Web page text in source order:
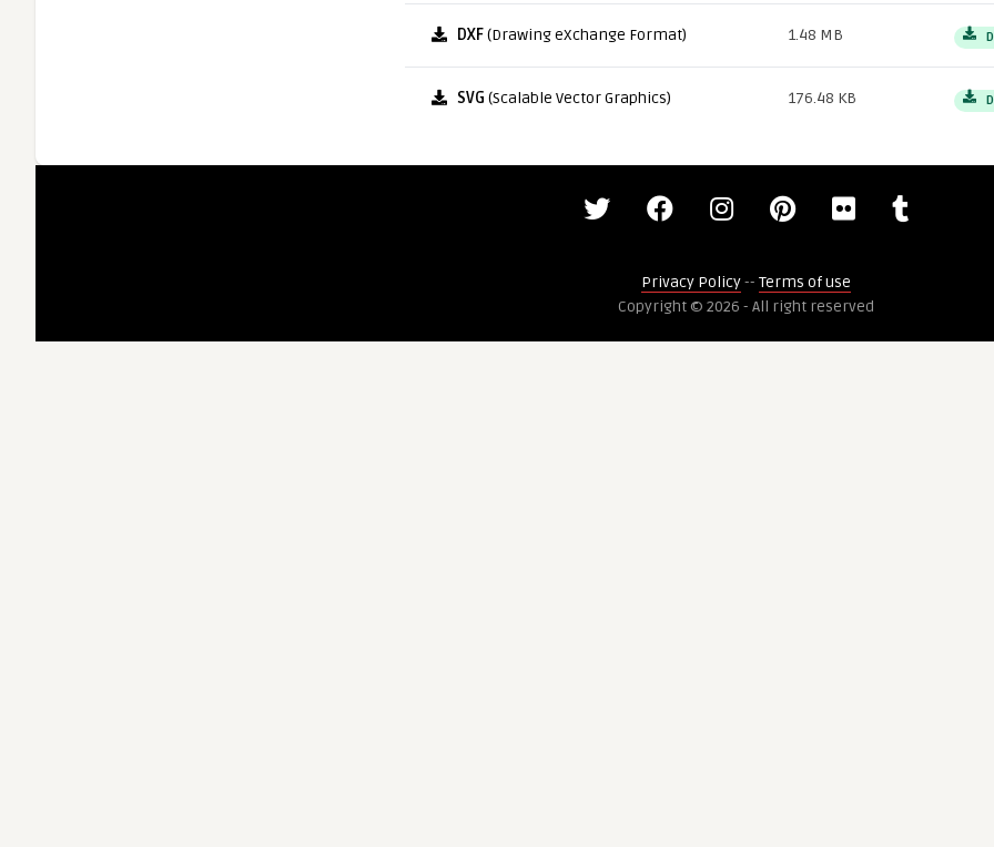
DXF(Drawing eXchange Format) 1.48 MB
SVG (Scalable Vector Graphics) 176.48 KB
Privacy Policy-- Terms of use
Copyright © 2026 - All right reserved